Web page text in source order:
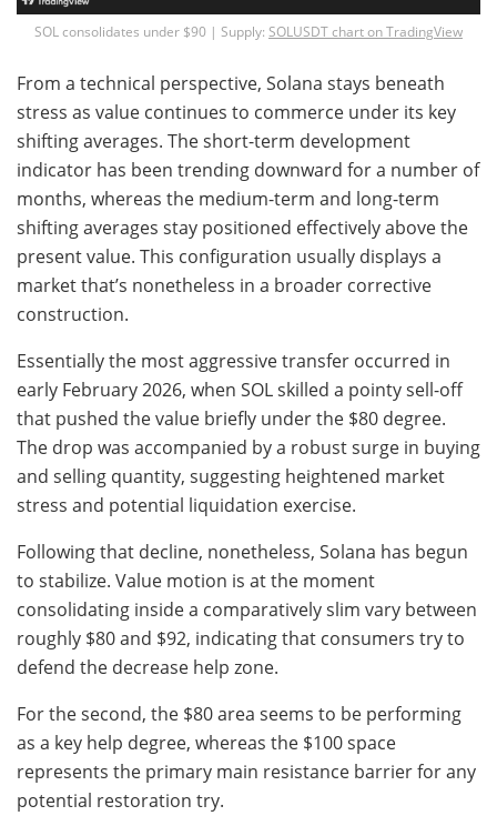
SOL consolidates under $90 | Supply: SOLUSDT chart on TradingView
From a technical perspective, Solana stays beneath
stress as value continues to commerce under its key
shifting averages. The short-term development
indicator has been trending downward for a number of
months, whereas the medium-term and long-term
shifting averages stay positioned effectively above the
present value. This configuration usually displays a
market that’s nonetheless in a broader corrective
construction.
Essentially the most aggressive transfer occurred in
early February 2026, when SOL skilled a pointy sell-off
that pushed the value briefly under the $80 degree.
The drop was accompanied by a robust surge in buying
and selling quantity, suggesting heightened market
stress and potential liquidation exercise.
Following that decline, nonetheless, Solana has begun
to stabilize. Value motion is at the moment
consolidating inside a comparatively slim vary between
roughly $80 and $92, indicating that consumers try to
defend the decrease help zone.
For the second, the $80 area seems to be performing
as a key help degree, whereas the $100 space
represents the primary main resistance barrier for any
potential restoration try.